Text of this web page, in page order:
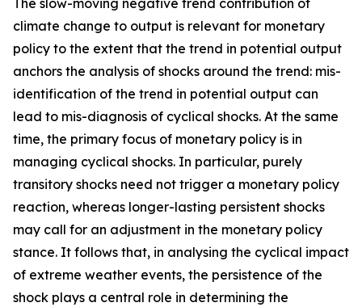
The slow-moving negative trend contribution of
climate change to output is relevant for monetary
policy to the extent that the trend in potential output
anchors the analysis of shocks around the trend: mis-
identification of the trend in potential output can
lead to mis-diagnosis of cyclical shocks. At the same
time, the primary focus of monetary policy is in
managing cyclical shocks. In particular, purely
transitory shocks need not trigger a monetary policy
reaction, whereas longer-lasting persistent shocks
may call for an adjustment in the monetary policy
stance. It follows that, in analysing the cyclical impact
of extreme weather events, the persistence of the
shock plays a central role in determining the